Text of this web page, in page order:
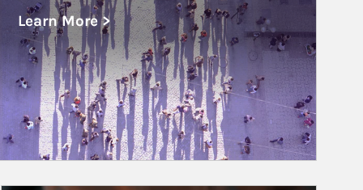
Learn More >
about Foundations and Endowments